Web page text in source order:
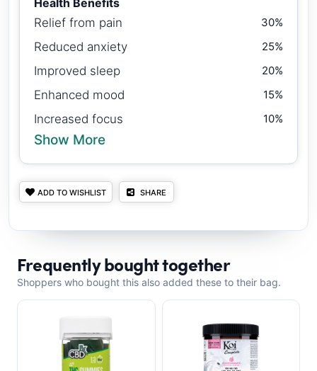
Health Benefits
Relief from pain
30%
Reduced anxiety 25%
Improved sleep 20%
Enhanced mood 15%
Increased focus 10%
Show More
ADD TO WISHLIST SHARE
Frequently bought together
Shoppers who bought this also added these to their bag.